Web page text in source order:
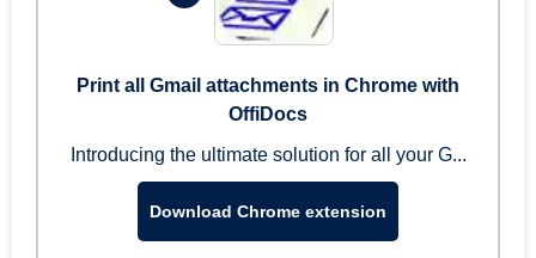
Print all Gmail attachments in Chrome with
OffiDocs
Introducing the ultimate solution for all your G...
Download Chrome extension